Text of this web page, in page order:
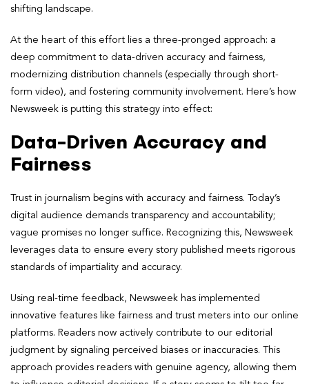
shifting landscape.
At the heart of this effort lies a three-pronged approach: a
deep commitment to data-driven accuracy and fairness,
modernizing distribution channels (especially through short-
form video), and fostering community involvement. Here’s how
Newsweek is putting this strategy into effect:
Data-Driven Accuracy and
Fairness
Trust in journalism begins with accuracy and fairness. Today’s
digital audience demands transparency and accountability;
vague promises no longer suffice. Recognizing this, Newsweek
leverages data to ensure every story published meets rigorous
standards of impartiality and accuracy.
Using real-time feedback, Newsweek has implemented
innovative features like fairness and trust meters into our online
platforms. Readers now actively contribute to our editorial
judgment by signaling perceived biases or inaccuracies. This
approach provides readers with genuine agency, allowing them